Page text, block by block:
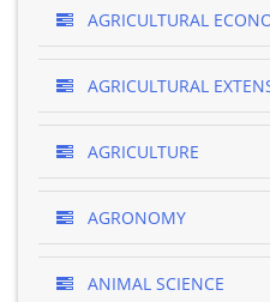
AGRICULTURAL
AGRICULTURAL
AGRICULTURE
AGRONOMY
ANIMAL SCIENCE